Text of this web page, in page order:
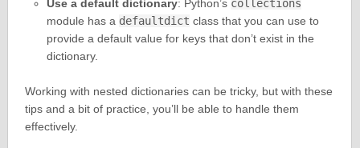
Use a default dictionary: Python’s collections
module has a defaultdict class that you can use to
provide a default value for keys that don’t exist in the
dictionary.
Working with nested dictionaries can be tricky, but with these
tips and a bit of practice, you’ll be able to handle them
effectively.